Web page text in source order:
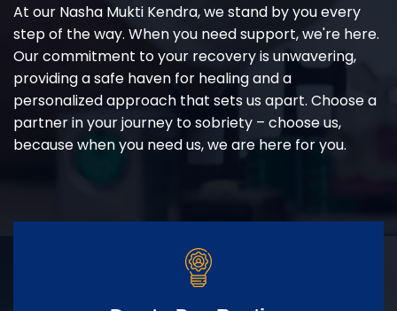
At our Nasha Mukti Kendra, we stand by you every
step of the way. When you need support, we're here.
Our commitment to your recovery is unwavering,
providing a safe haven for healing and a
personalized approach that sets us apart. Choose a
partner in your journey to sobriety – choose us,
because when you need us, we are here for you.